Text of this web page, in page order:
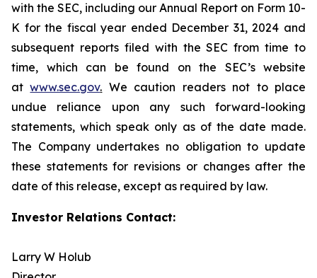
with the SEC, including our Annual Report on Form 10-
K for the fiscal year ended December 31, 2024 and
subsequent reports filed with the SEC from time to
time, which can be found on the SEC’s website
atwww.sec.gov. We caution readers not to place
undue reliance upon any such forward-looking
statements, which speak only as of the date made.
The Company undertakes no obligation to update
these statements for revisions or changes after the
date of this release, except as required by law.
Investor Relations Contact:
Larry W Holub